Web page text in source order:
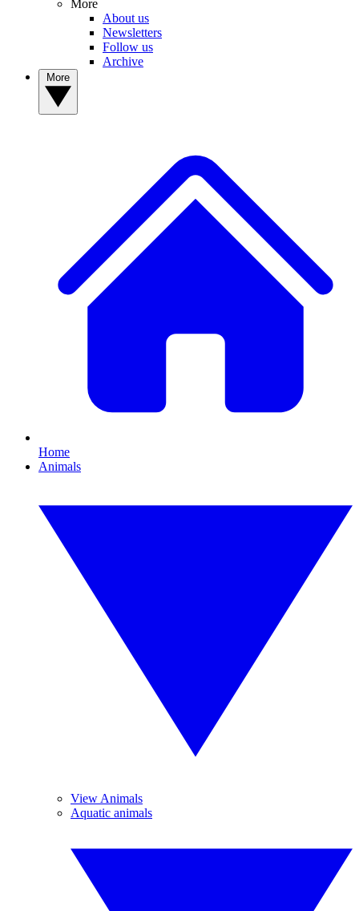
More
About us
Newsletters
Follow us
Archive
Home
Animals
View Animals
Aquatic animals